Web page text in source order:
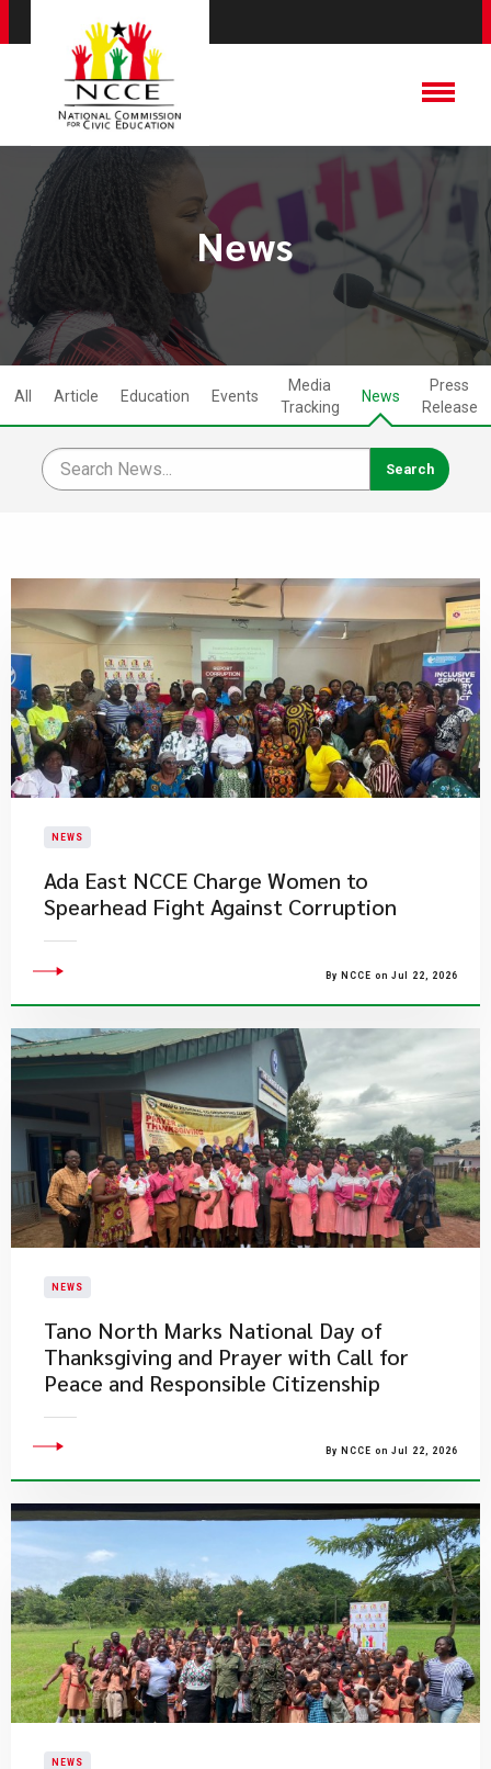
News
All Article Education Events
Media
Tracking
News
Press
Release
NEWS
Ada East NCCE Charge Women to
Spearhead Fight Against Corruption
By NCCE on Jul 22, 2026
NEWS
Tano North Marks National Day of
Thanksgiving and Prayer with Call for
Peace and Responsible Citizenship
By NCCE on Jul 22, 2026
NEWS